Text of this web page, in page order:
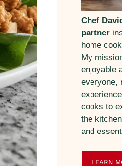
Chef
partner
home
My
enjoyable
everyone,
cooks to
the
and
LEARN